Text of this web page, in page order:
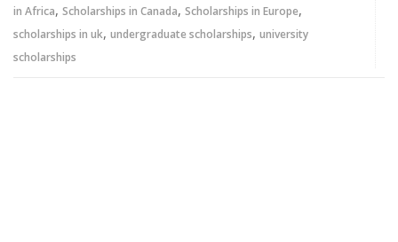
in Africa, Scholarships in Canada, Scholarships in Europe,
scholarships in uk, undergraduate scholarships, university
scholarships